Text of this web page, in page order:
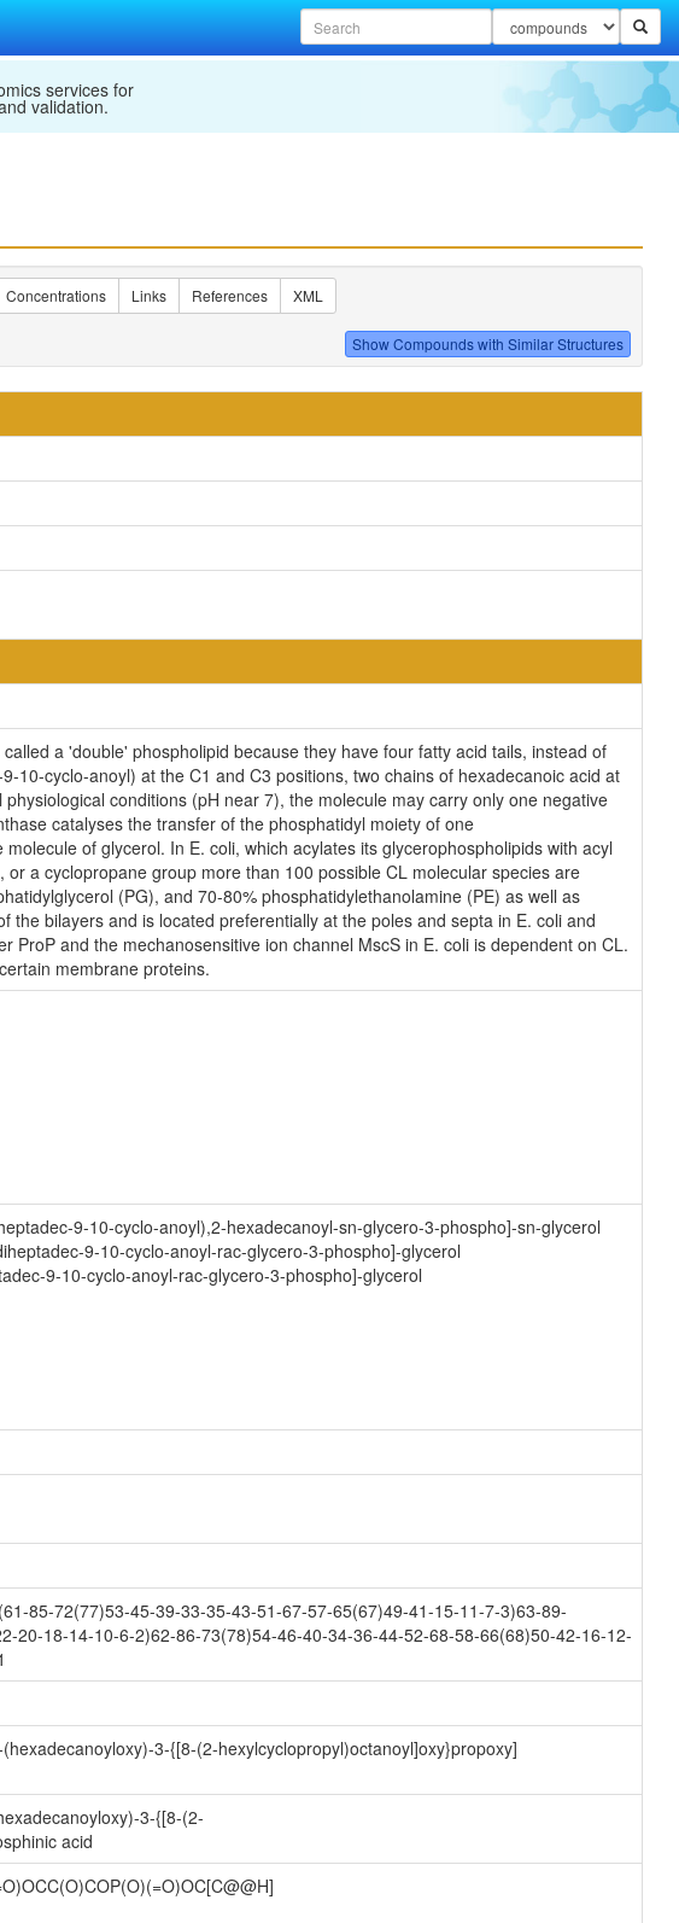
services for
validation.
Concentrations Links References XML
a 'double' phospholipid because they have four fatty acid tails, instead of
10-cyclo-anoyl) at the C1 and C3 positions, two chains of hexadecanoic acid at
conditions (pH near 7), the molecule may carry only one negative
catalyses the transfer of the phosphatidyl moiety of one
of glycerol. In E. coli, which acylates its glycerophospholipids with acyl
a cyclopropane group more than 100 possible CL molecular species are
(PG), and 70-80% phosphatidylethanolamine (PE) as well as
bilayers and is located preferentially at the poles and septa in E. coli and
and the mechanosensitive ion channel MscS in E. coli is dependent on CL.
membrane proteins.
9-10-cyclo-anoyl),2-hexadecanoyl-sn-glycero-3-phospho]-sn-glycerol
9-10-cyclo-anoyl-rac-glycero-3-phospho]-glycerol
9-10-cyclo-anoyl-rac-glycero-3-phospho]-glycerol
85-72(77)53-45-39-33-35-43-51-67-57-65(67)49-41-15-11-7-3)63-89-
18-14-10-6-2)62-86-73(78)54-46-40-34-36-44-52-68-58-66(68)50-42-16-12-
3-{[8-(2-hexylcyclopropyl)octanoyl]oxy}propoxy]
3-{[8-(2-
acid